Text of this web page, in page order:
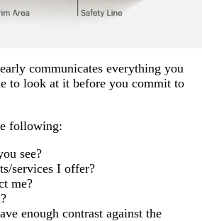
communicates everything you
to look at it before you commit to
following:
see?
services I offer?
me?
enough contrast against the